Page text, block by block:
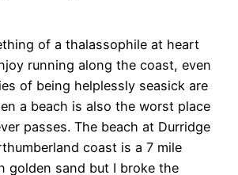
of a thalassophile at heart
running along the coast, even
of being helplessly seasick are
a beach is also the worst place
passes. The beach at Durridge
coast is a 7 mile
golden sand but I broke the